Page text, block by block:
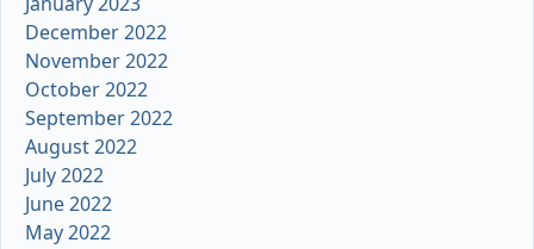
December 2022
November 2022
October 2022
September 2022
August 2022
July 2022
June 2022
May 2022